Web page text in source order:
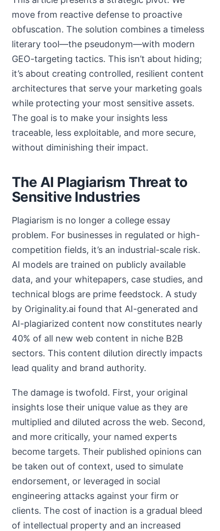
move from reactive defense to proactive
obfuscation. The solution combines a timeless
literary tool—the pseudonym—with modern
GEO-targeting tactics. This isn’t about hiding;
it’s about creating controlled, resilient content
architectures that serve your marketing goals
while protecting your most sensitive assets.
The goal is to make your insights less
traceable, less exploitable, and more secure,
without diminishing their impact.
The AI Plagiarism Threat to
Sensitive Industries
Plagiarism is no longer a college essay
problem. For businesses in regulated or high-
competition fields, it’s an industrial-scale risk.
AI models are trained on publicly available
data, and your whitepapers, case studies, and
technical blogs are prime feedstock. A study
by Originality.ai found that AI-generated and
AI-plagiarized content now constitutes nearly
40% of all new web content in niche B2B
sectors. This content dilution directly impacts
lead quality and brand authority.
The damage is twofold. First, your original
insights lose their unique value as they are
multiplied and diluted across the web. Second,
and more critically, your named experts
become targets. Their published opinions can
be taken out of context, used to simulate
endorsement, or leveraged in social
engineering attacks against your firm or
clients. The cost of inaction is a gradual bleed
of intellectual property and an increased